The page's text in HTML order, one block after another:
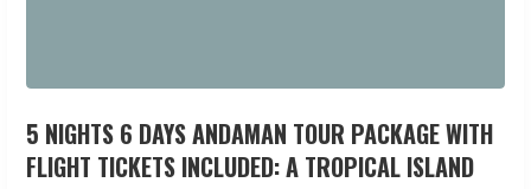
5 NIGHTS 6 DAYS ANDAMAN TOUR PACKAGE WITH
FLIGHT TICKETS INCLUDED: A TROPICAL ISLAND